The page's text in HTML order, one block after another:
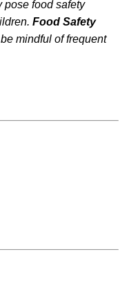
pose food safety
Food Safety
mindful of frequent